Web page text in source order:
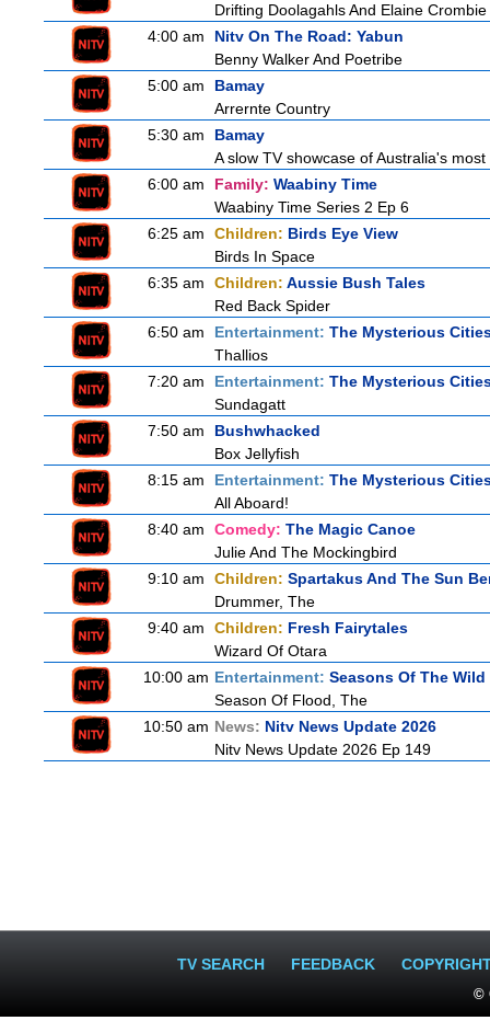
Drifting Doolagahls And Elaine Crombie
4:00 am
Nitv On The Road: Yabun
Benny Walker And Poetribe
5:00 am
Bamay
Arrernte Country
5:30 am
Bamay
A slow TV showcase of Australia's
6:00 am
Family: Waabiny Time
Waabiny Time Series 2 Ep 6
6:25 am
Children: Birds Eye View
Birds In Space
6:35 am
Children: Aussie Bush Tales
Red Back Spider
6:50 am
Entertainment: The Mysterious
Thallios
7:20 am
Entertainment: The Mysterious
Sundagatt
7:50 am
Bushwhacked
Box Jellyfish
8:15 am
Entertainment: The Mysterious
All Aboard!
8:40 am
Comedy: The Magic Canoe
Julie And The Mockingbird
9:10 am
Children: Spartakus And The Sun
Drummer, The
9:40 am
Children: Fresh Fairytales
Wizard Of Otara
10:00 am Entertainment: Seasons Of The Wild
Season Of Flood, The
10:50 am News: Nitv News Update 2026
Nitv News Update 2026 Ep 149
TV SEARCH FEEDBACK
©